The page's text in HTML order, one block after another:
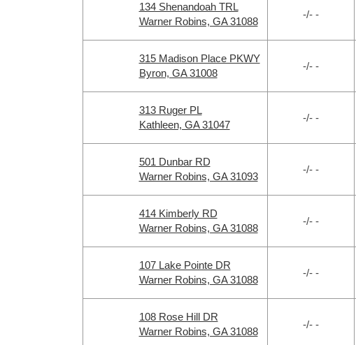
134 Shenandoah TRL
Warner Robins, GA 31088
-/- -
315 Madison Place PKWY
Byron, GA 31008
-/- -
313 Ruger PL
Kathleen, GA 31047
-/- -
501 Dunbar RD
Warner Robins, GA 31093
-/- -
414 Kimberly RD
Warner Robins, GA 31088
-/- -
107 Lake Pointe DR
Warner Robins, GA 31088
-/- -
108 Rose Hill DR
Warner Robins, GA 31088
-/- -